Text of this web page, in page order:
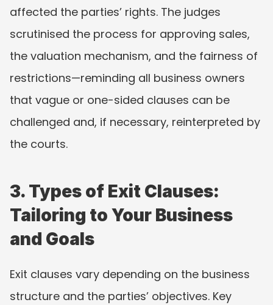
affected the parties’ rights. The judges
scrutinised the process for approving sales,
the valuation mechanism, and the fairness of
restrictions—reminding all business owners
that vague or one-sided clauses can be
challenged and, if necessary, reinterpreted by
the courts.
3. Types of Exit Clauses:
Tailoring to Your Business
and Goals
Exit clauses vary depending on the business
structure and the parties’ objectives. Key